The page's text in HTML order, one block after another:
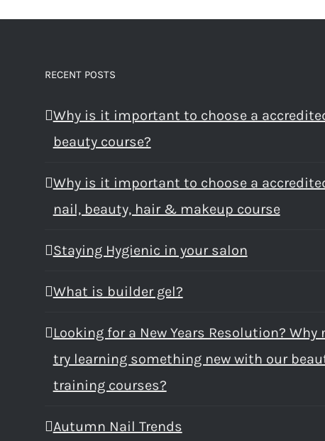
RECENT POSTS
Why is it important to choose a
beauty course?
Why is it important to choose a
nail, beauty, hair & makeup course
Staying Hygienic in your salon
What is builder gel?
Looking for a New Years Resolution? Why
try learning something new with our
training courses?
Autumn Nail Trends